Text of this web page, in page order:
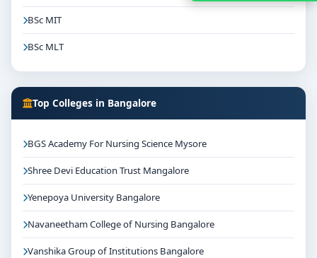
BSc MIT
BSc MLT
Top Colleges in Bangalore
BGS Academy For Nursing Science Mysore
Shree Devi Education Trust Mangalore
Yenepoya University Bangalore
Navaneetham College of Nursing Bangalore
Vanshika Group of Institutions Bangalore